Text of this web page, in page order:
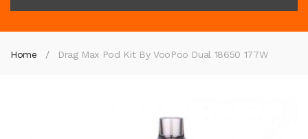
Home Drag Max Pod Kit By VooPoo Dual 18650 177W